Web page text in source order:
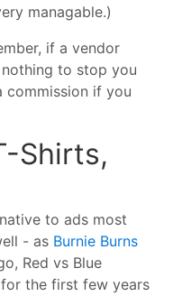
managable.)
if a vendor
nothing to stop you
commission if you
Shirts,
to ads most
- as Burnie Burns
Red vs Blue
the first few years